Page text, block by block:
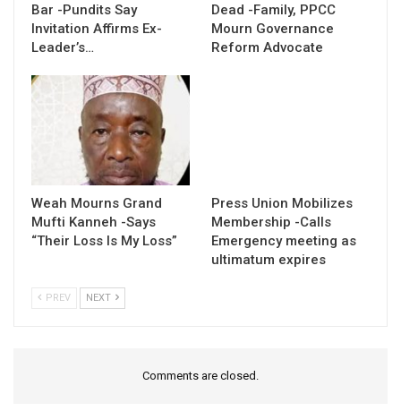
Bar -Pundits Say
Invitation Affirms Ex-
Leader’s…
Dead -Family, PPCC
Mourn Governance
Reform Advocate
Weah Mourns Grand
Mufti Kanneh -Says
“Their Loss Is My Loss”
Press Union Mobilizes
Membership -Calls
Emergency meeting as
ultimatum expires
PREV NEXT
Comments are closed.